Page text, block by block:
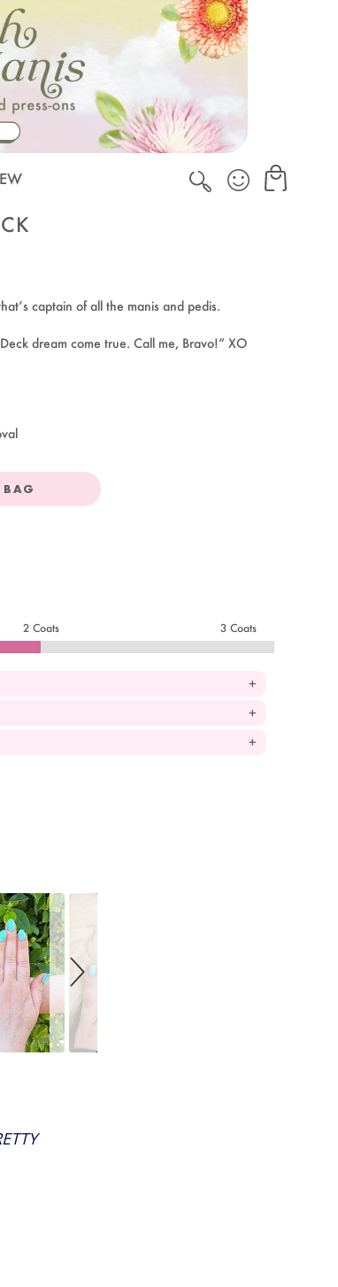
captain of all the manis and pedis.
dream come true. Call me, Bravo!” XO
BAG
2 Coats 3 Coats